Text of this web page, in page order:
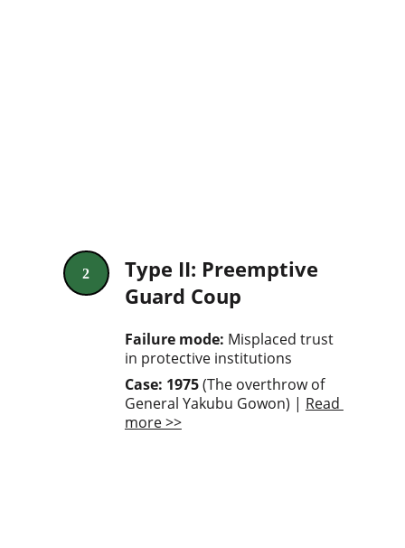
Type II: Preemptive
Guard Coup
Failure mode: Misplaced trust
in protective institutions
Case: 1975 (The overthrow of
General Yakubu Gowon) | Read
more >>
2